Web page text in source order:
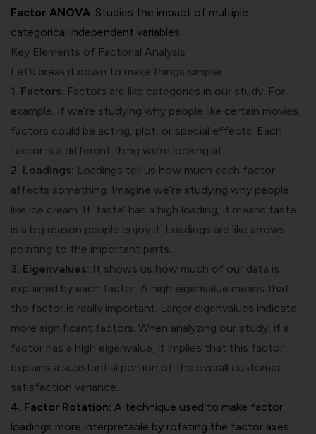
Factor ANOVA: Studies the impact of multiple
categorical independent variables.
Key Elements of Factorial Analysis
Let’s break it down to make things simpler.
1. Factors: Factors are like categories in our study. For
example, if we’re studying why people like certain movies,
factors could be acting, plot, or special effects. Each
factor is a different thing we’re looking at.
2. Loadings: Loadings tell us how much each factor
affects something. Imagine we’re studying why people
like ice cream. If ‘taste’ has a high loading, it means taste
is a big reason people enjoy it. Loadings are like arrows
pointing to the important parts.
3. Eigenvalues: It shows us how much of our data is
explained by each factor. A high eigenvalue means that
the factor is really important. Larger eigenvalues indicate
more significant factors. When analyzing our study, if a
factor has a high eigenvalue, it implies that this factor
explains a substantial portion of the overall customer
satisfaction variance.
4. Factor Rotation: A technique used to make factor
loadings more interpretable by rotating the factor axes.